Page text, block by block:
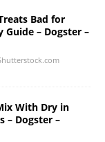
Bad for
Guide – Dogster –
With Dry in
– Dogster –